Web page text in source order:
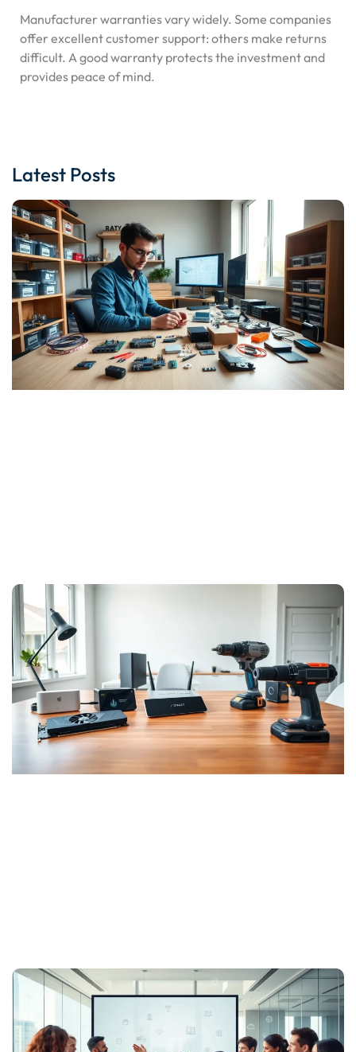
Manufacturer warranties vary widely. Some companies
offer excellent customer support: others make returns
difficult. A good warranty protects the investment and
provides peace of mind.
Latest Posts